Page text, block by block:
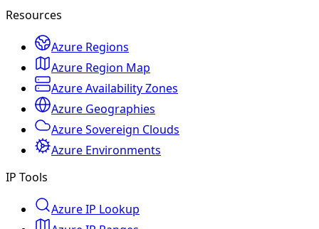
Resources
Azure Regions
Azure Region Map
Azure Availability Zones
Azure Geographies
Azure Sovereign Clouds
Azure Environments
IP Tools
Azure IP Lookup